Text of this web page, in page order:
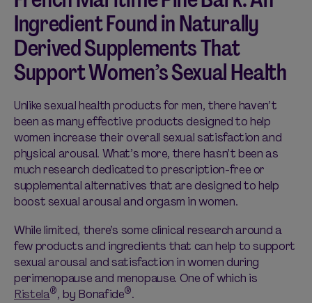
Ingredient Found in Naturally
Derived Supplements That
Support Women’s Sexual Health
Unlike sexual health products for men, there haven’t
been as many effective products designed to help
women increase their overall sexual satisfaction and
physical arousal. What’s more, there hasn’t been as
much research dedicated to prescription-free or
supplemental alternatives that are designed to help
boost sexual arousal and orgasm in women.
While limited, there’s some clinical research around a
few products and ingredients that can help to support
sexual arousal and satisfaction in women during
perimenopause and menopause. One of which is
Ristela®, by Bonafide®.